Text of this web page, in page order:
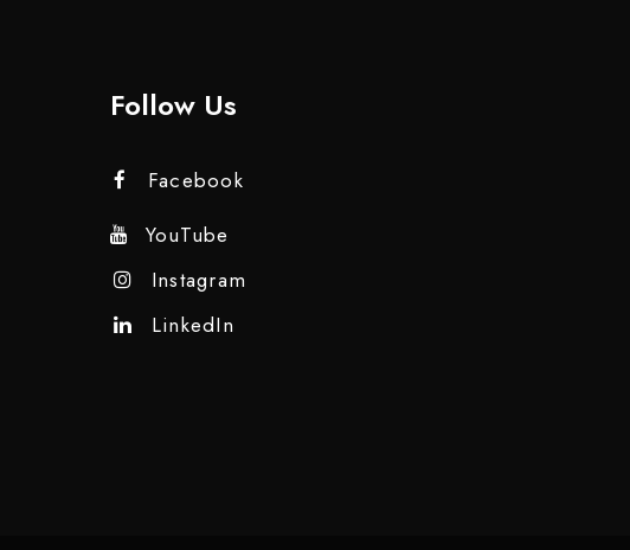
Follow Us
Facebook
YouTube
Instagram
LinkedIn